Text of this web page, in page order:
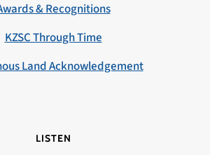
& Recognitions
KZSC Through Time
Land Acknowledgement
LISTEN